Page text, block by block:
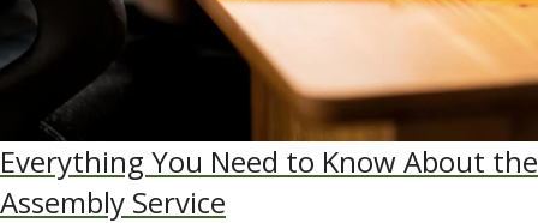
Everything You Need to Know About
Assembly Service